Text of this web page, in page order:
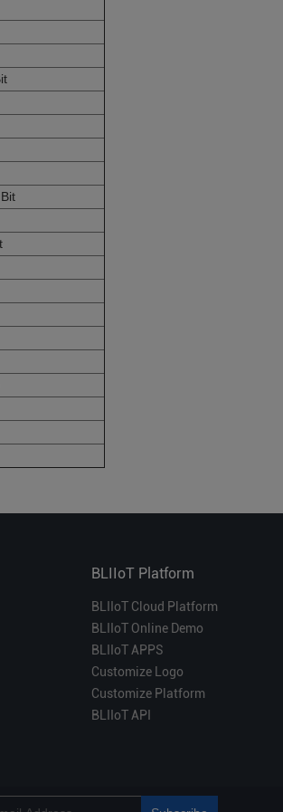
BLIIoT Platform
BLIIoT Cloud Platform
BLIIoT Online Demo
BLIIoT APPS
Customize Logo
Customize Platform
BLIIoT API